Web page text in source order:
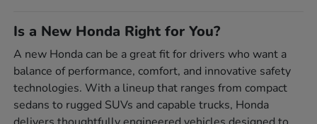
Is a New Honda Right for You?
A new Honda can be a great fit for drivers who want a
balance of performance, comfort, and innovative safety
technologies. With a lineup that ranges from compact
sedans to rugged SUVs and capable trucks, Honda